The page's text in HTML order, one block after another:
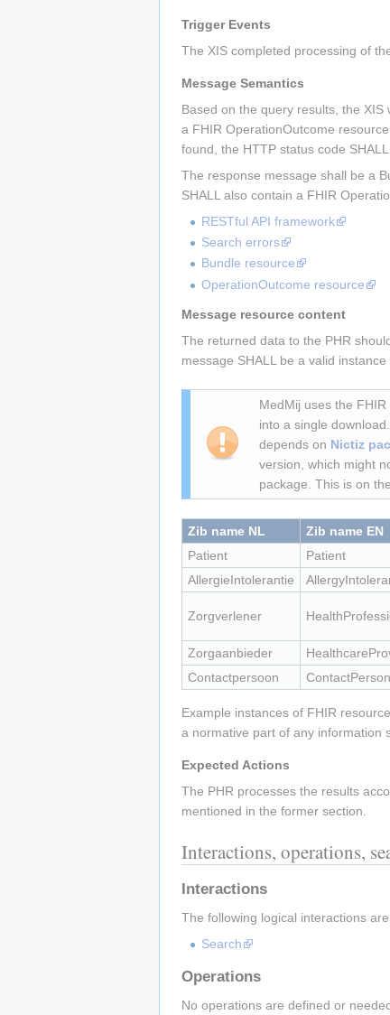
Trigger Events
The XIS completed processing of
Message Semantics
Based on the query results, the
a FHIR OperationOutcome
found, the HTTP status code SHALL
The response message shall be a
SHALL also contain a FHIR
RESTful API framework
Search errors
Bundle resource
OperationOutcome resource
Message resource content
The returned data to the PHR
message SHALL be a valid
MedMij uses the
into a single
depends on Nictiz
version, which might
package. This is on
Zib name NL Zib name EN
Patient
Patient
AllergieIntolerantie
Zorgverlener
Zorgaanbieder
Contactpersoon
ContactPerson
Example instances of FHIR
a normative part of any information
Expected Actions
The PHR processes the results
mentioned in the former section.
Interactions, operations,
Interactions
The following logical interactions
Search
Operations
No operations are defined or